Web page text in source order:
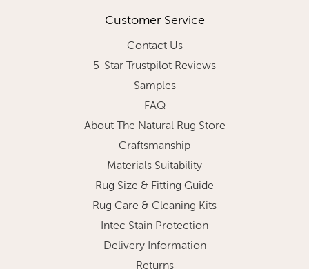
Customer Service
Contact Us
5-Star Trustpilot Reviews
Samples
FAQ
About The Natural Rug Store
Craftsmanship
Materials Suitability
Rug Size & Fitting Guide
Rug Care & Cleaning Kits
Intec Stain Protection
Delivery Information
Returns